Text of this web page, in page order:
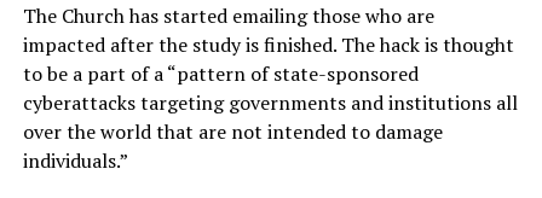
The Church has started emailing those who are
impacted after the study is finished. The hack is thought
to be a part of a “pattern of state-sponsored
cyberattacks targeting governments and institutions all
over the world that are not intended to damage
individuals.”